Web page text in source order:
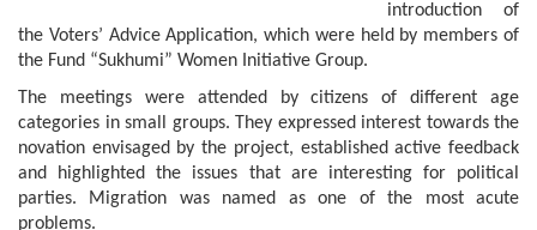
introduction of
the Voters’ Advice Application, which were held by members of
the Fund “Sukhumi” Women Initiative Group.
The meetings were attended by citizens of different age
categories in small groups. They expressed interest towards the
novation envisaged by the project, established active feedback
and highlighted the issues that are interesting for political
parties. Migration was named as one of the most acute
problems.